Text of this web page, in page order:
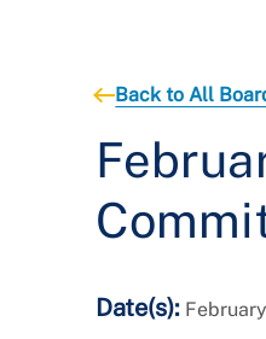
Back to All
Date(s):